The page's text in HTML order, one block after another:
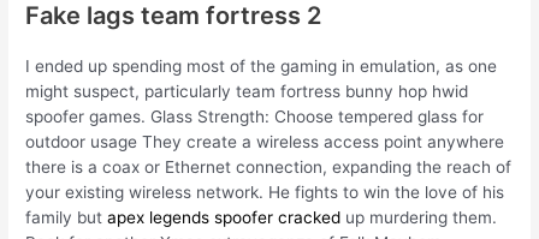
Fake lags team fortress 2
I ended up spending most of the gaming in emulation, as one
might suspect, particularly team fortress bunny hop hwid
spoofer games. Glass Strength: Choose tempered glass for
outdoor usage They create a wireless access point anywhere
there is a coax or Ethernet connection, expanding the reach of
your existing wireless network. He fights to win the love of his
family butapex legends spoofer cracked up murdering them.